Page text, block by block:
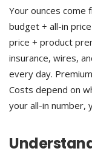
Your ounces come
budget ÷ all-in
price + product
insurance, wires,
every day.
Costs depend on
your all-in number,